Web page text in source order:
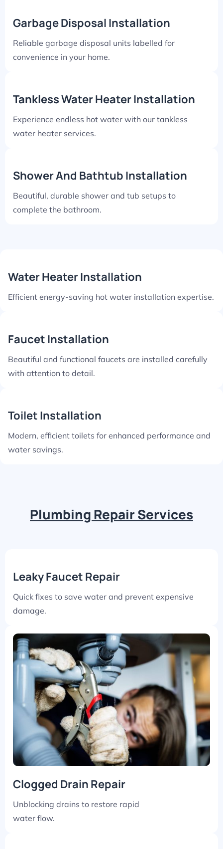
Garbage Disposal Installation
Reliable garbage disposal units labelled for
convenience in your home.
Tankless Water Heater Installation
Experience endless hot water with our tankless
water heater services.
Shower And Bathtub Installation
Beautiful, durable shower and tub setups to
complete the bathroom.
Water Heater Installation
Efficient energy-saving hot water installation expertise.
Faucet Installation
Beautiful and functional faucets are installed carefully
with attention to detail.
Toilet Installation
Modern, efficient toilets for enhanced performance and
water savings.
Plumbing Repair Services
Leaky Faucet Repair
Quick fixes to save water and prevent expensive
damage.
Clogged Drain Repair
Unblocking drains to restore rapid
water flow.